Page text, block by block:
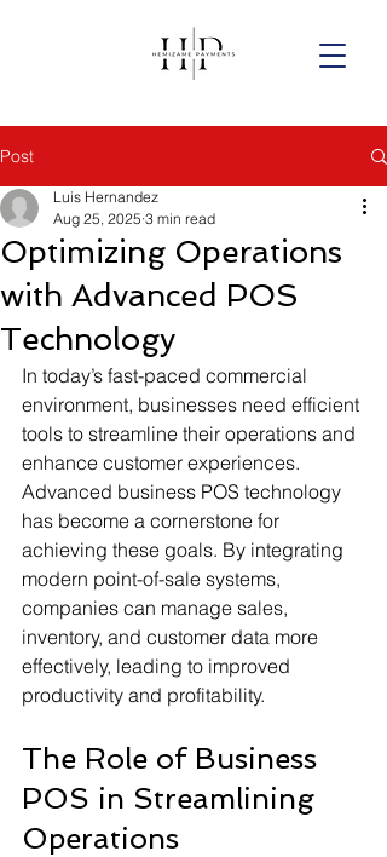
Post
Optimizing Operations
with Advanced POS
Technology
Luis Hernandez
Aug 25, 2025 3 min read
In today’s fast-paced commercial
environment, businesses need efficient
tools to streamline their operations and
enhance customer experiences.
Advanced business POS technology
has become a cornerstone for
achieving these goals. By integrating
modern point-of-sale systems,
companies can manage sales,
inventory, and customer data more
effectively, leading to improved
productivity and profitability.
The Role of Business
POS in Streamlining
Operations